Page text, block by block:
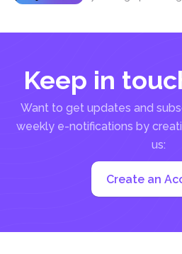
Keep in
Want to get updates and
weekly e-notifications by
us:
Create an